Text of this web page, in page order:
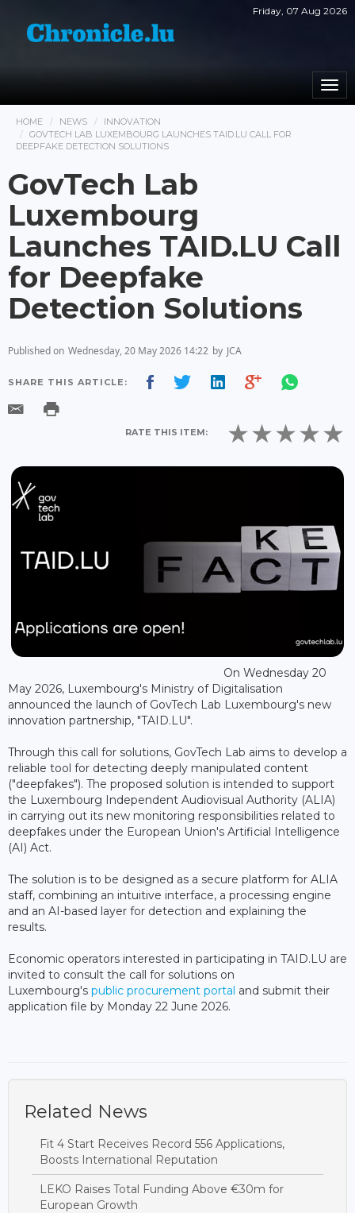
Friday, 07 Aug 2026
HOME NEWS
INNOVATION
GOVTECH LAB LUXEMBOURG LAUNCHES TAID.LU CALL FOR
DEEPFAKE DETECTION SOLUTIONS
GovTech Lab
Luxembourg
Launches TAID.LU Call
for Deepfake
Detection Solutions
Published on Wednesday, 20 May 2026 14:22 by JCA
SHARE THIS ARTICLE:
RATE THIS ITEM:
On Wednesday 20
May 2026, Luxembourg's Ministry of Digitalisation
announced the launch of GovTech Lab Luxembourg's new
innovation partnership, "TAID.LU".
Through this call for solutions, GovTech Lab aims to develop a
reliable tool for detecting deeply manipulated content
("deepfakes"). The proposed solution is intended to support
the Luxembourg Independent Audiovisual Authority (ALIA)
in carrying out its new monitoring responsibilities related to
deepfakes under the European Union's Artificial Intelligence
(AI) Act.
The solution is to be designed as a secure platform for ALIA
staff, combining an intuitive interface, a processing engine
and an AI-based layer for detection and explaining the
results.
Economic operators interested in participating in TAID.LU are
invited to consult the call for solutions on
Luxembourg's public procurement portal and submit their
application file by Monday 22 June 2026.
Related News
Fit 4 Start Receives Record 556 Applications,
Boosts International Reputation
LEKO Raises Total Funding Above €30m for
European Growth